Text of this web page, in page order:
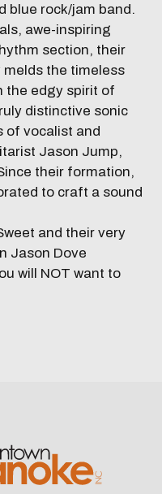
blue rock/jam band.
awe-inspiring
section, their
melds the timeless
the edgy spirit of
distinctive sonic
of vocalist and
Jason Jump,
their formation,
to craft a sound
and their very
Jason Dove
will NOT want to